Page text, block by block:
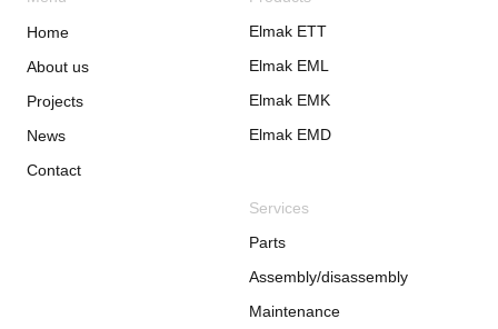
Home
About us
Projects
News
Contact
Elmak ETT
Elmak EML
Elmak EMK
Elmak EMD
Services
Parts
Assembly/disassembly
Maintenance